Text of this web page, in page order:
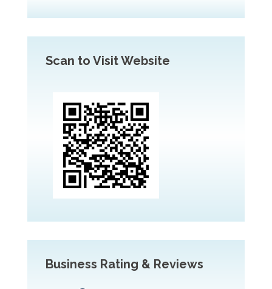
Scan to Visit Website
Business Rating & Reviews